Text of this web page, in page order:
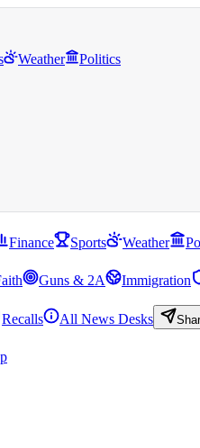
Weather Politics
Finance Sports Weather
Guns & 2A Immigration
Recalls All News Desks